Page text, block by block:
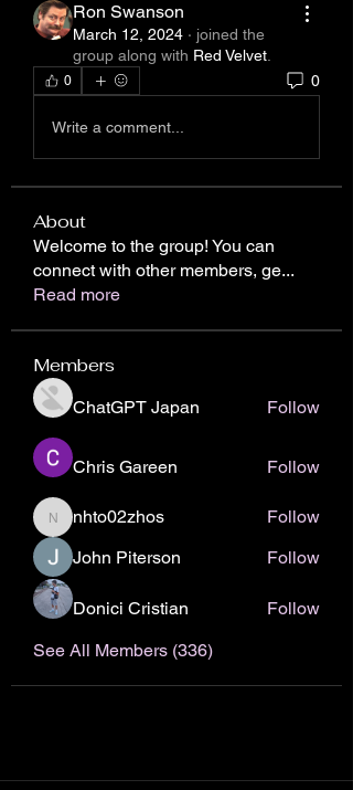
Ron Swanson
March 12, 2024 · joined the
group along with Red Velvet
0 0
Write a comment...
About
Welcome to the group! You can
connect with other members, ge...
Read more
Members
ChatGPT Japan Follow
Chris Gareen Follow
nhto02zhos
nhto02zhos
Follow
John Piterson
Follow
Donici Cristian
Follow
See All Members (336)